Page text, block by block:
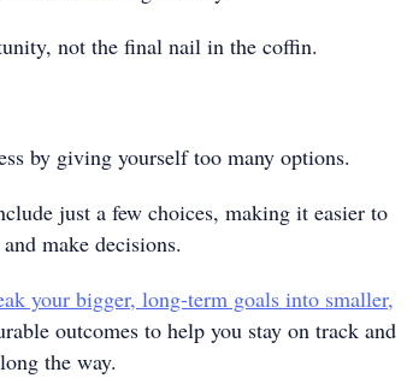
not the final nail in the coffin.
by giving yourself too many options.
just a few choices, making it easier to
make decisions.
your bigger, long-term goals into smaller,
outcomes to help you stay on track and
the way.